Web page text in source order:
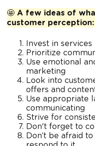
🤩 A few ideas of
customer perception:
Invest in services
Prioritize
Use emotional
marketing
Look into
offers and
Use appropriate
communicating
Strive for
Don't forget to
Don’t be afraid